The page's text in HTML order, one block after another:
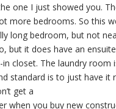
one I just showed you.
more bedrooms. So this
long bedroom, but not
but it does have an
in closet. The laundry room
standard is to just have it
get a
when you buy new